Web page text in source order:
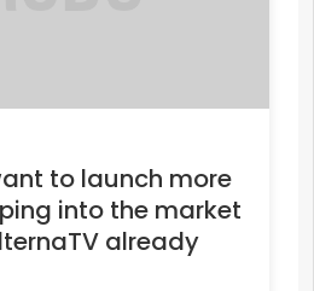
to launch more
into the market
already